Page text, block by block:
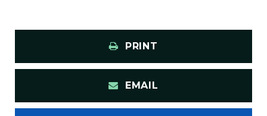
PRINT
EMAIL